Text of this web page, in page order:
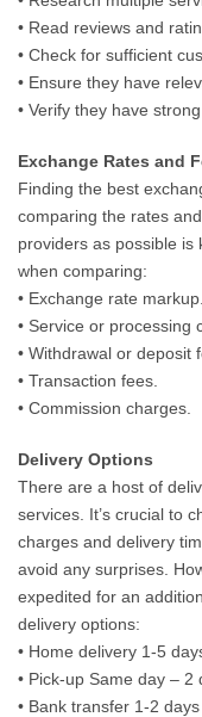
• Read reviews and
• Check for sufficient
• Ensure they have
• Verify they have
Exchange Rates and
Finding the best
comparing the rates
providers as possible is
when comparing:
• Exchange rate markup.
• Service or processing
• Withdrawal or deposit
• Transaction fees.
• Commission charges.
Delivery Options
There are a host of
services. It’s crucial to
charges and delivery
avoid any surprises.
expedited for an
delivery options:
• Home delivery 1-5
• Pick-up Same day – 2
• Bank transfer 1-2 days